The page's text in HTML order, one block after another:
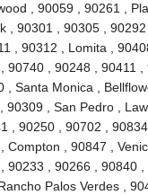
, 90059 , 90261 ,
, 90301 , 90305 , 90292
, 90312 , Lomita ,
90740 , 90248 , 90411 ,
, Santa Monica ,
90309 , San Pedro ,
, 90250 , 90702 , 90834
Compton , 90847 ,
90233 , 90266 , 90840 ,
Palos Verdes ,